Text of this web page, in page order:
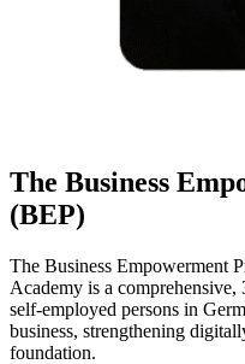
The Business
(BEP)
The Business Empowerment
Academy is a
self-employed persons in
business, strengthening
foundation.